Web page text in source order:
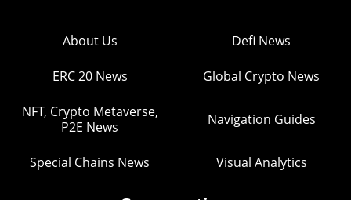
About Us Defi News
ERC 20 News Global Crypto News
NFT, Crypto Metaverse,
P2E News
Navigation Guides
Special Chains News Visual Analytics